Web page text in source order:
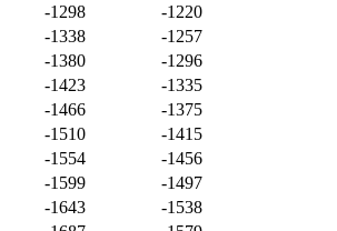
-1298
-1220
-1338
-1257
-1380
-1296
-1423
-1335
-1466
-1375
-1510
-1415
-1554
-1456
-1599
-1497
-1643
-1538